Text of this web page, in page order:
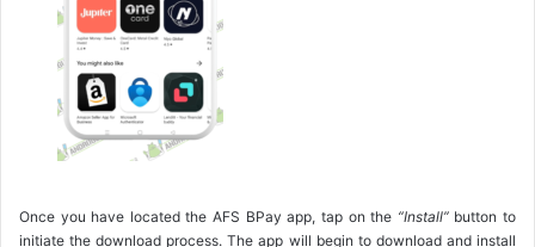
Once you have located the AFS BPay app, tap on the “Install”button to
initiate the download process. The app will begin to download and install